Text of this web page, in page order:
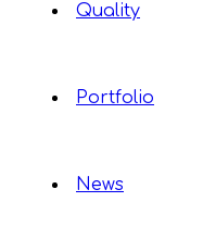
Quality
Portfolio
News